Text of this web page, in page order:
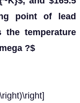
point of lead
the temperature
?$